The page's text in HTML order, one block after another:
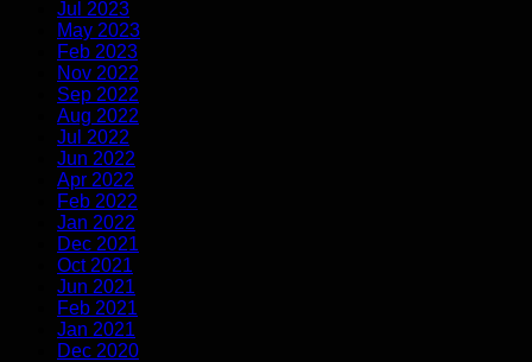
Jul 2023
May 2023
Feb 2023
Nov 2022
Sep 2022
Aug 2022
Jul 2022
Jun 2022
Apr 2022
Feb 2022
Jan 2022
Dec 2021
Oct 2021
Jun 2021
Feb 2021
Jan 2021
Dec 2020